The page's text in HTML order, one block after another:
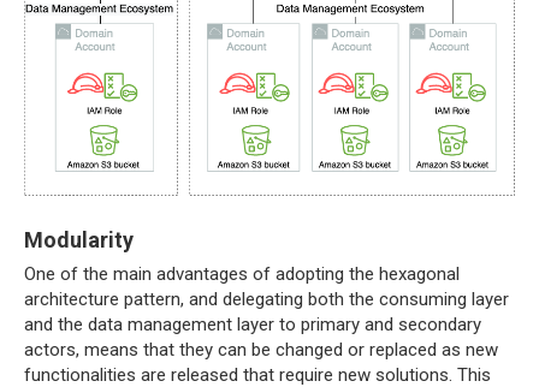
Modularity
One of the main advantages of adopting the hexagonal
architecture pattern, and delegating both the consuming layer
and the data management layer to primary and secondary
actors, means that they can be changed or replaced as new
functionalities are released that require new solutions. This